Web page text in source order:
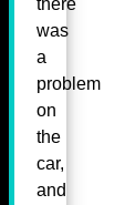
was
a
problem
on
the
car,
and